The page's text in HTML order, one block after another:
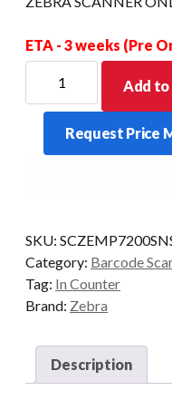
ETA - 3 weeks (Pre
SCANNER
ONLY
MP7200
SHORT
Add to
Request Price
SKU:
Category: Barcode
Tag: In Counter
Brand: Zebra
Description